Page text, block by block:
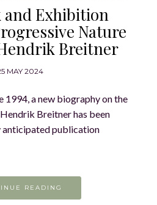
and Exhibition
Nature
Breitner
MAY 2024
1994, a new biography on the
Breitner has been
anticipated publication
READING